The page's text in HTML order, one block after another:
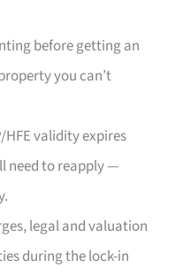
before getting an
you can’t
HFE validity expires
need to reapply —
legal and valuation
during the lock-in